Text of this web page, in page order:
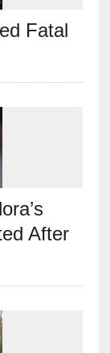
Fatal
After